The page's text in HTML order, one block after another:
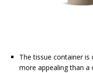
The tissue container
more appealing than